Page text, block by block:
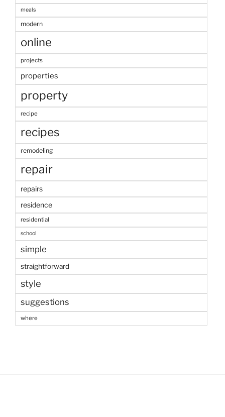
meals
modern
online
projects
properties
property
recipe
recipes
remodeling
repair
repairs
residence
residential
school
simple
straightforward
style
suggestions
where